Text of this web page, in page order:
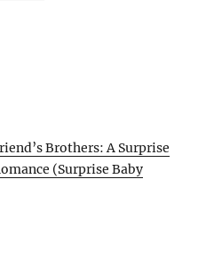
Brothers: A Surprise
(Surprise Baby